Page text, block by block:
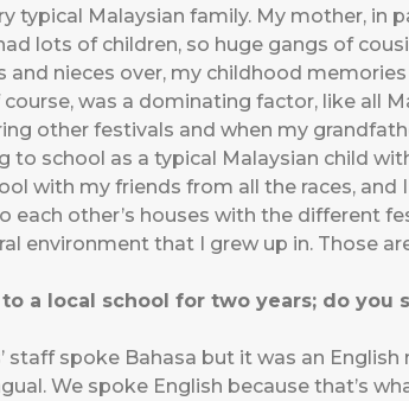
typical Malaysian family. My mother, in
lots of children, so huge gangs of
nieces over, my childhood
was a dominating factor, like all
other festivals and when my
to school as a typical Malaysian child
with my friends from all the races, and
other’s houses with the different
environment that I grew up in. Those
a local school for two years; do you
staff spoke Bahasa but it was an
We spoke English because that’s